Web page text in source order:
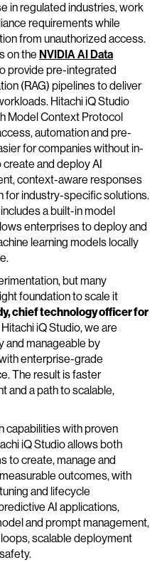
in regulated industries, work
requirements while
from unauthorized access.
on the NVIDIA AI Data
provide pre-integrated
(RAG) pipelines to deliver
Hitachi iQ Studio
Model Context Protocol
automation and pre-
for companies without in-
and deploy AI
context-aware responses
for industry-specific solutions.
a built-in model
enterprises to deploy and
learning models locally
but many
foundation to scale it
chief technology officer for
Hitachi iQ Studio, we are
and manageable by
enterprise-grade
The result is faster
and a path to scalable,
capabilities with proven
iQ Studio allows both
to create, manage and
outcomes, with
and lifecycle
AI applications,
and prompt management,
scalable deployment